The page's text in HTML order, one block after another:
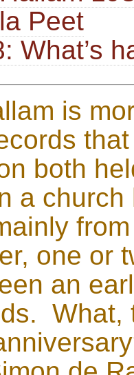
Peet
What’s
is
both
a
one or
an
What,